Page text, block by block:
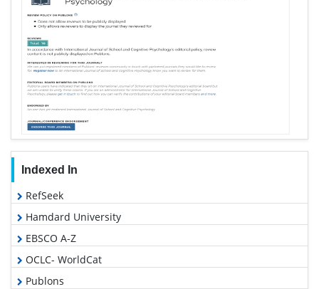
Indexed In
RefSeek
Hamdard University
EBSCO A-Z
OCLC- WorldCat
Publons